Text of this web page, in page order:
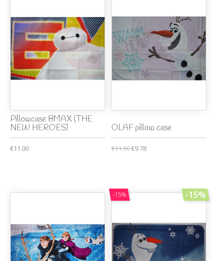
Pillowcase BMAX (THE
NEW HEROES)
€11.00
OLAF pillow case
€11.50€9.78
-15% -15%